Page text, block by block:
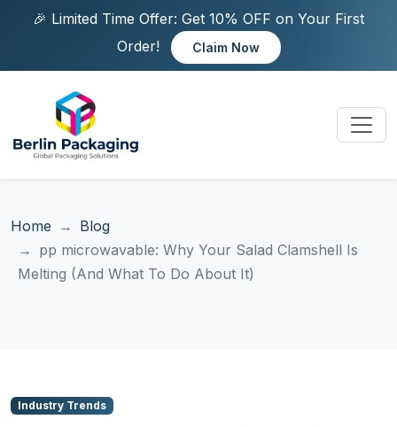
🎉 Limited Time Offer: Get 10% OFF on Your First
Order!
Claim Now
Home
Blog
pp microwavable: Why Your Salad Clamshell Is
Melting (And What To Do About It)
Industry Trends